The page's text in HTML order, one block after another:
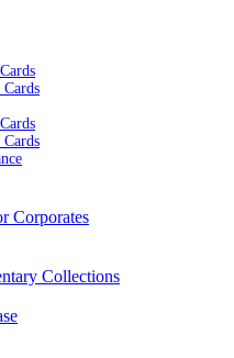
Corporates
Collections